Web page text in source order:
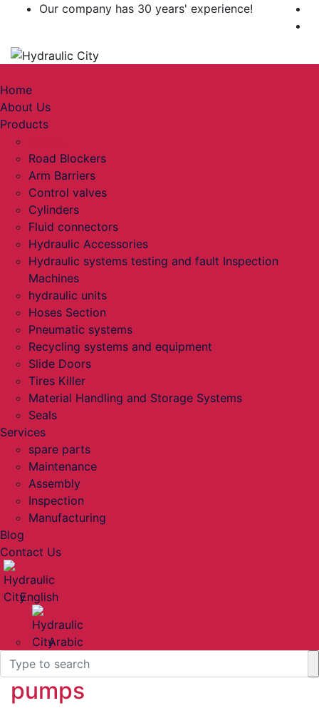
Our company has 30 years' experience!
Toggle navigation
Home
About Us
Products
Road Blockers
Arm Barriers
Control valves
Cylinders
Fluid connectors
Hydraulic Accessories
Hydraulic systems testing and fault Inspection
Machines
hydraulic units
Hoses Section
Pneumatic systems
Recycling systems and equipment
Slide Doors
Tires Killer
Material Handling and Storage Systems
Seals
Services
spare parts
Maintenance
Assembly
Inspection
Manufacturing
Blog
Contact Us
English
Arabic
pumps